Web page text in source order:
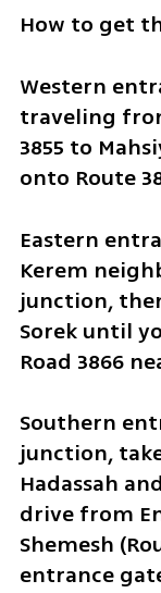
How to get
Western
traveling
3855 to
onto Route
Eastern
Kerem
junction,
Sorek until
Road 3866
Southern
junction,
Hadassah
drive from
Shemesh
entrance